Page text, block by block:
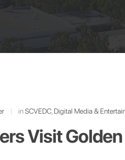
| inSCVEDC, Digital Media &
Visit